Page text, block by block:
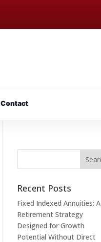
Contact
Recent Posts
Fixed Indexed Annuities: A
Retirement Strategy
Designed for Growth
Potential Without Direct